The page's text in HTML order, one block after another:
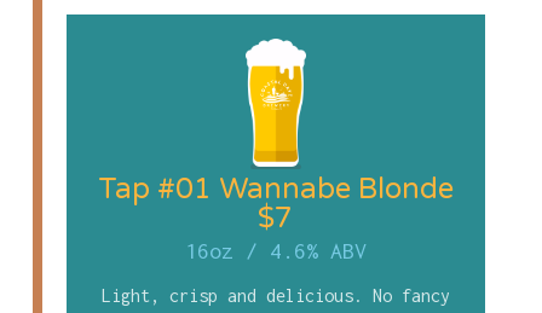
Tap #01 Wannabe Blonde
$7
16oz / 4.6% ABV
Light, crisp and delicious. No fancy